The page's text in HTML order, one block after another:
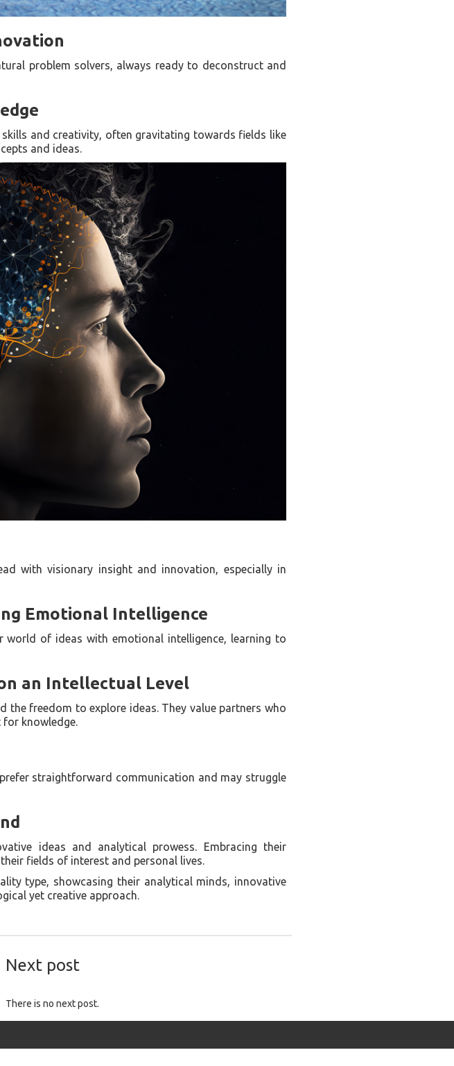
problem solvers, always ready to deconstruct and
and creativity, often gravitating towards fields like
and ideas.
with visionary insight and innovation, especially in
Emotional Intelligence
world of ideas with emotional intelligence, learning to
an Intellectual Level
freedom to explore ideas. They value partners who
for knowledge.
straightforward communication and may struggle
ideas and analytical prowess. Embracing their
fields of interest and personal lives.
type, showcasing their analytical minds, innovative
yet creative approach.
Next post
There is no next post.